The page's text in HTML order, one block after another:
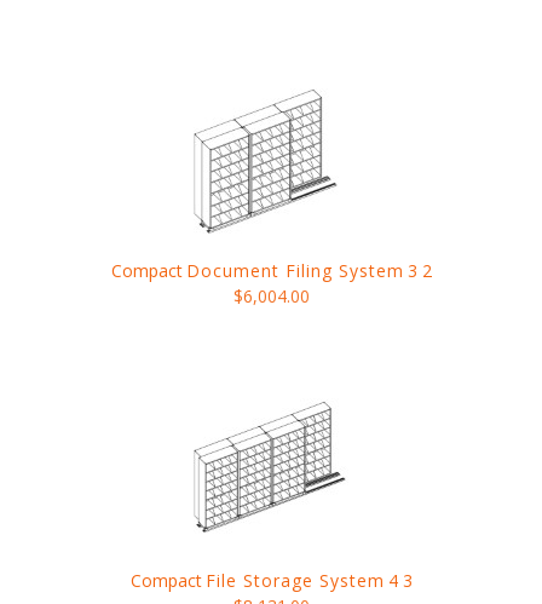
Compact Document Filing System 3 2
$6,004.00
Compact File Storage System 4 3